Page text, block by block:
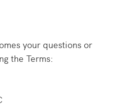
your questions or
the Terms: